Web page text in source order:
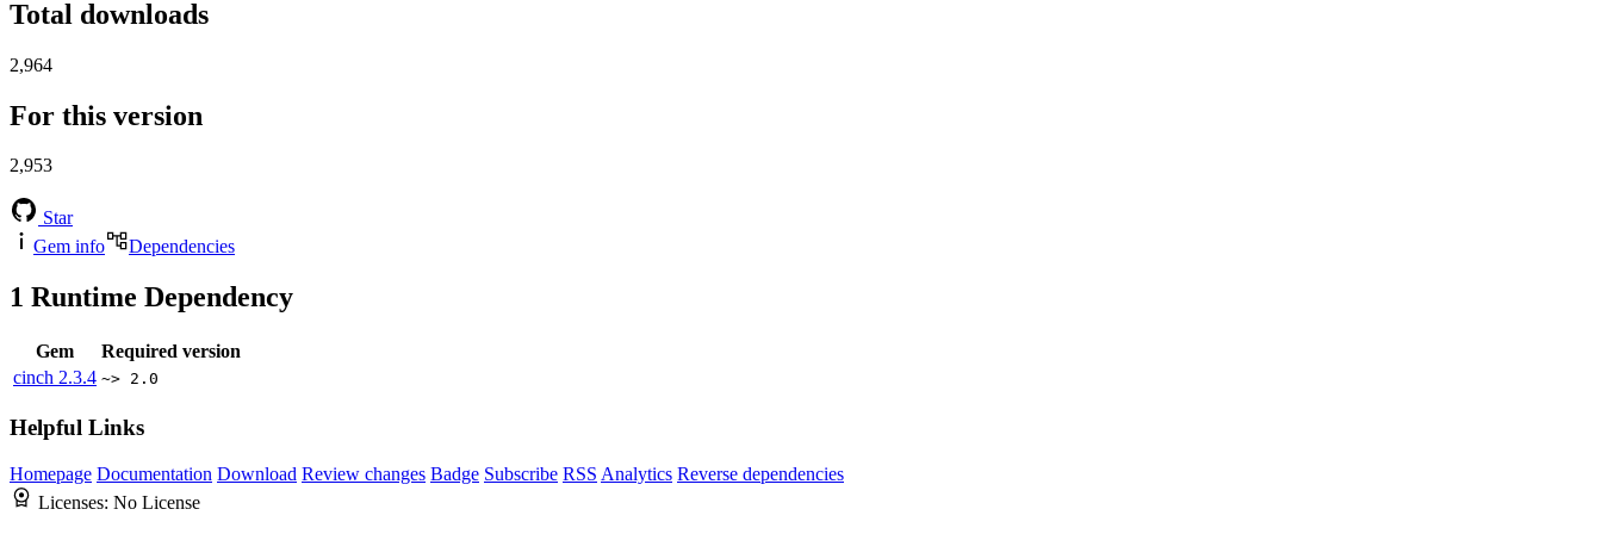
Total downloads
2,964
For this version
2,953
Star
Gem info
Dependencies
1 Runtime Dependency
Gem
Required version
cinch 2.3.4 ~> 2.0
Helpful Links
Homepage Documentation Download Review changes Badge Subscribe RSS Analytics Reverse dependencies
Licenses: No License